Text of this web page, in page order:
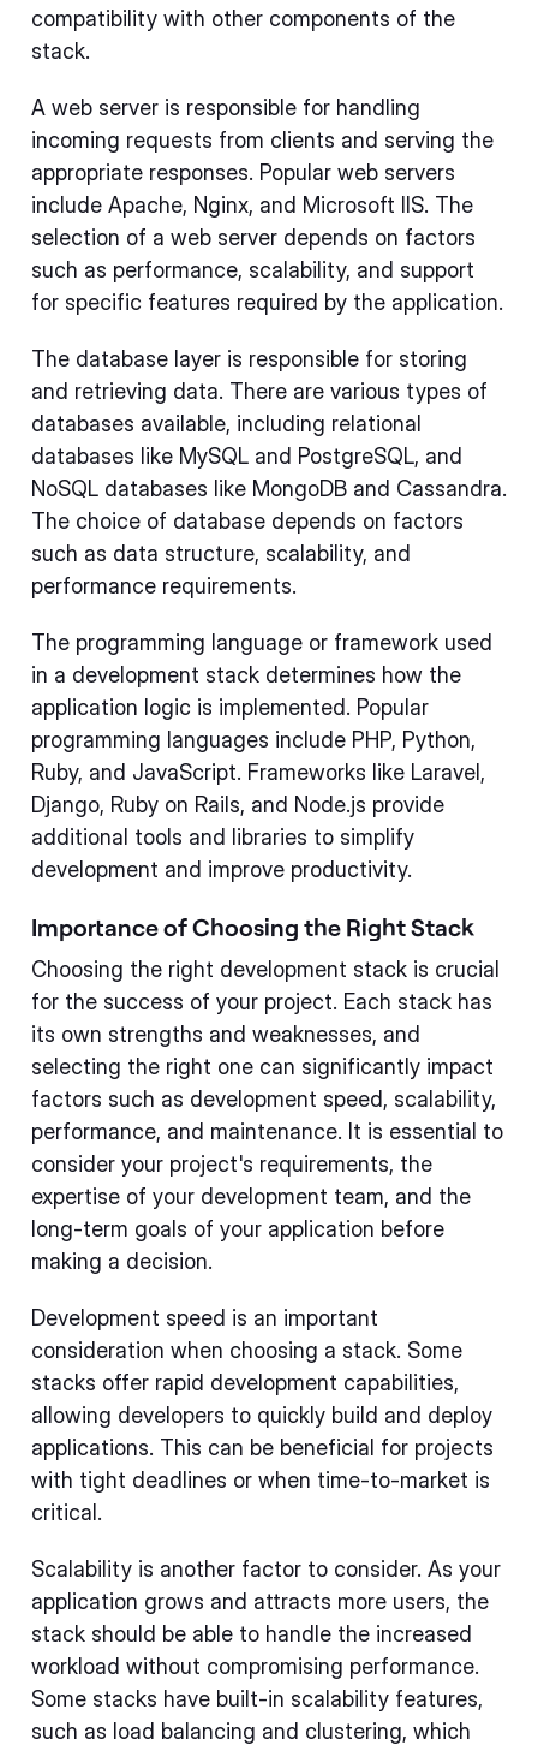
compatibility with other components of the
stack.
A web server is responsible for handling
incoming requests from clients and serving the
appropriate responses. Popular web servers
include Apache, Nginx, and Microsoft IIS. The
selection of a web server depends on factors
such as performance, scalability, and support
for specific features required by the application.
The database layer is responsible for storing
and retrieving data. There are various types of
databases available, including relational
databases like MySQL and PostgreSQL, and
NoSQL databases like MongoDB and Cassandra.
The choice of database depends on factors
such as data structure, scalability, and
performance requirements.
The programming language or framework used
in a development stack determines how the
application logic is implemented. Popular
programming languages include PHP, Python,
Ruby, and JavaScript. Frameworks like Laravel,
Django, Ruby on Rails, and Node.js provide
additional tools and libraries to simplify
development and improve productivity.
Importance of Choosing the Right Stack
Choosing the right development stack is crucial
for the success of your project. Each stack has
its own strengths and weaknesses, and
selecting the right one can significantly impact
factors such as development speed, scalability,
performance, and maintenance. It is essential to
consider your project's requirements, the
expertise of your development team, and the
long-term goals of your application before
making a decision.
Development speed is an important
consideration when choosing a stack. Some
stacks offer rapid development capabilities,
allowing developers to quickly build and deploy
applications. This can be beneficial for projects
with tight deadlines or when time-to-market is
critical.
Scalability is another factor to consider. As your
application grows and attracts more users, the
stack should be able to handle the increased
workload without compromising performance.
Some stacks have built-in scalability features,
such as load balancing and clustering, which